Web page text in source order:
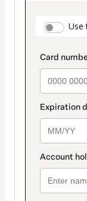
Use
method